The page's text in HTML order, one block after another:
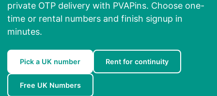
private OTP delivery with PVAPins. Choose one-
time or rental numbers and finish signup in
minutes.
Pick a UK number Rent for continuity
Free UK Numbers